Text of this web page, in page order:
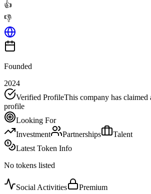
👍
👎
Founded
2024
Verified ProfileThis company has
profile
Looking For
Investment
Partnerships
Talent
Latest Token Info
No tokens listed
Social Activities
Premium